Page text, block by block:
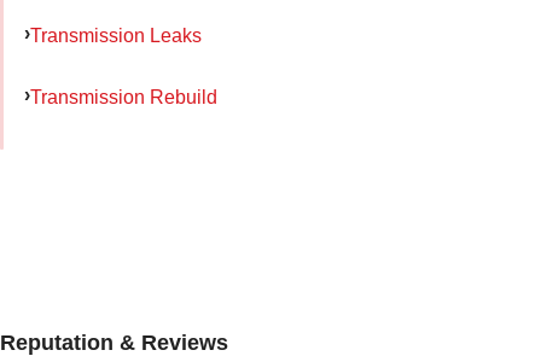
Transmission Leaks
Transmission Rebuild
Reputation & Reviews